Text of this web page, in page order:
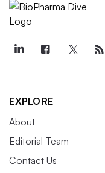
EXPLORE
About
Editorial Team
Contact Us